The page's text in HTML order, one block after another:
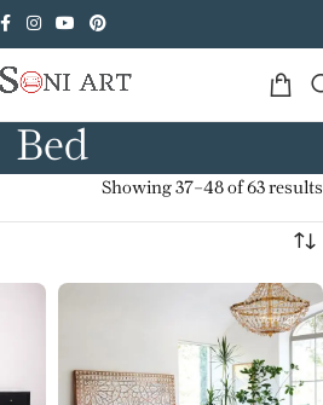
Bed
Showing 37–48 of 63 results